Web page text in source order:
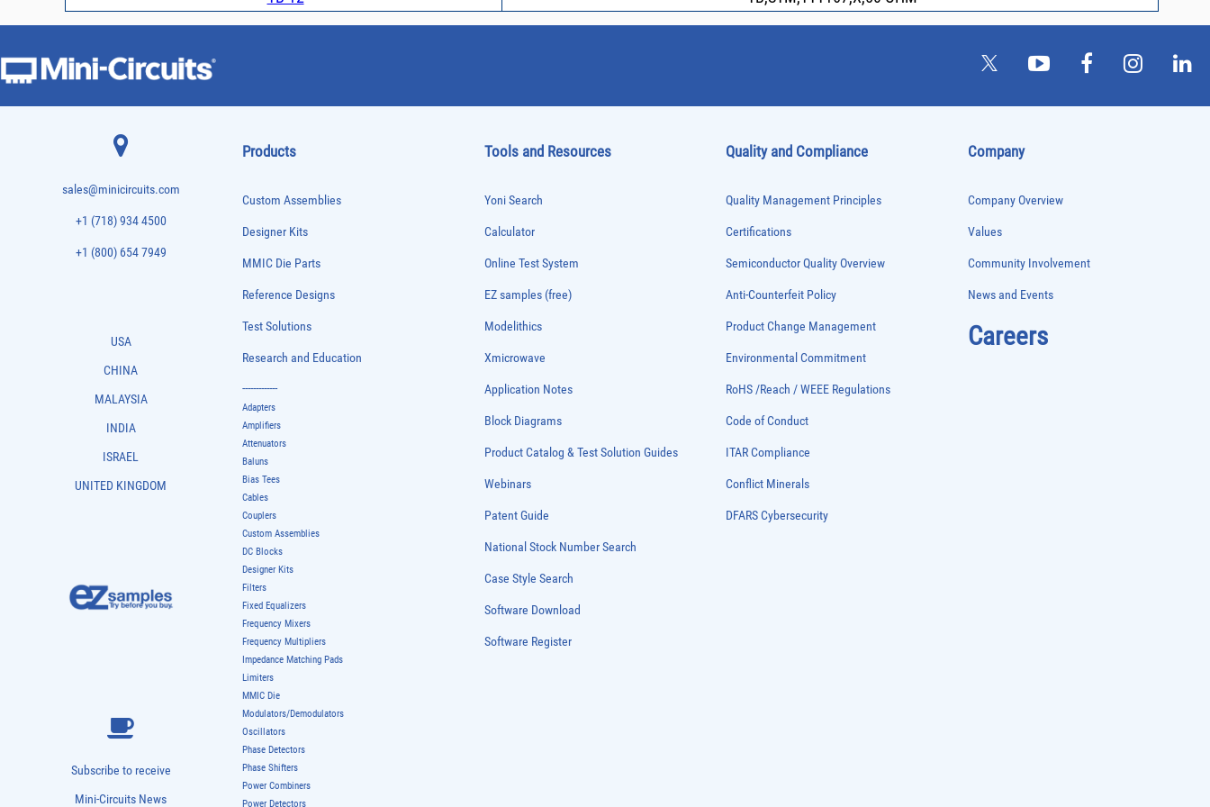
sales@minicircuits.com
+1 (718) 934 4500
+1 (800) 654 7949
USA
CHINA
MALAYSIA
INDIA
ISRAEL
UNITED KINGDOM
Subscribe to receive
Mini-Circuits News
Products
Custom Assemblies
Designer Kits
MMIC Die Parts
Reference Designs
Test Solutions
Research and Education
-------------
Adapters
Amplifiers
Attenuators
Baluns
Bias Tees
Cables
Couplers
Custom Assemblies
DC Blocks
Designer Kits
Filters
Fixed Equalizers
Frequency Mixers
Frequency Multipliers
Impedance Matching Pads
Limiters
MMIC Die
Modulators/Demodulators
Oscillators
Phase Detectors
Phase Shifters
Power Combiners
Power Detectors
Tools and Resources
Yoni Search
Calculator
Online Test System
EZ samples (free)
Modelithics
Xmicrowave
Application Notes
Block Diagrams
Product Catalog & Test Solution Guides
Webinars
Patent Guide
National Stock Number Search
Case Style Search
Software Download
Software Register
Quality and Compliance
Quality Management Principles
Certifications
Semiconductor Quality Overview
Anti-Counterfeit Policy
Product Change Management
Environmental Commitment
RoHS /Reach / WEEE Regulations
Code of Conduct
ITAR Compliance
Conflict Minerals
DFARS Cybersecurity
Company
Company Overview
Values
Community Involvement
News and Events
Careers